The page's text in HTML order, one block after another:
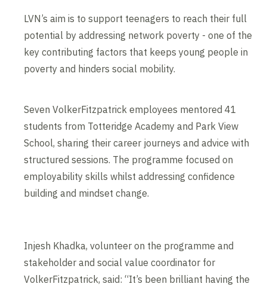
LVN’s aim is to support teenagers to reach their full
potential by addressing network poverty - one of the
key contributing factors that keeps young people in
poverty and hinders social mobility.
Seven VolkerFitzpatrick employees mentored 41
students from Totteridge Academy and Park View
School, sharing their career journeys and advice with
structured sessions. The programme focused on
employability skills whilst addressing confidence
building and mindset change.
Injesh Khadka, volunteer on the programme and
stakeholder and social value coordinator for
VolkerFitzpatrick, said: “It’s been brilliant having the